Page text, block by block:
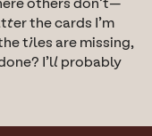
the cards I’m
tiles are missing,
I’ll probably